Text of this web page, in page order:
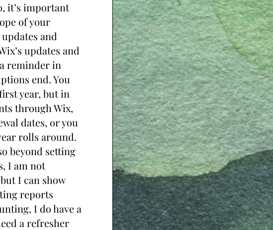
it’s important
of your
and
updates and
reminder in
end. You
year, but in
through Wix,
dates, or you
rolls around.
beyond setting
I am not
I can show
reports
I do have a
a refresher